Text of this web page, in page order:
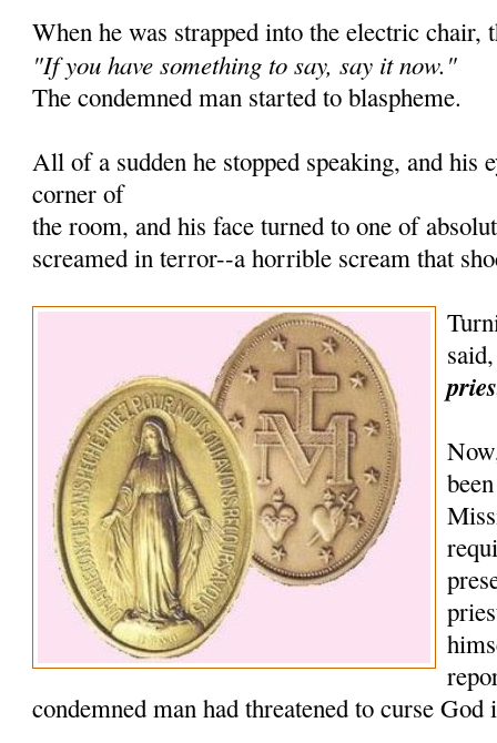
When he was strapped into the electric chair,
"If you have something to say, say it now."
The condemned man started to blaspheme.
All of a sudden he stopped speaking, and his
corner of
the room, and his face turned to one of
screamed in terror--a horrible scream that
condemned man had threatened to curse